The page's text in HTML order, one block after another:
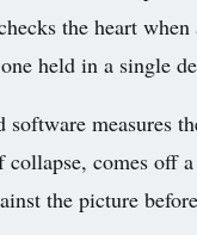
the heart
held in a single
software measures
collapse, comes off
the picture